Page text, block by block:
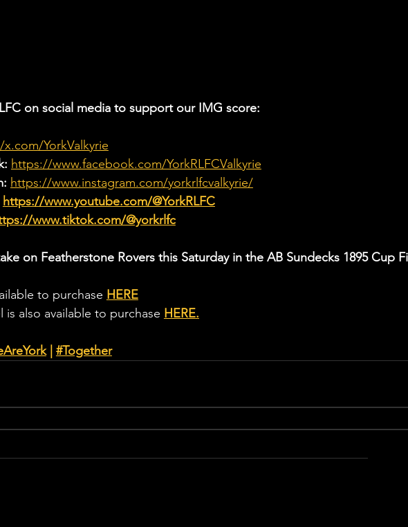
on social media to support our IMG score:
YorkValkyrie
https://www.facebook.com/YorkRLFCValkyrie
https://www.instagram.com/yorkrlfcvalkyrie/
https://www.youtube.com/@YorkRLFC
www.tiktok.com/@yorkrlfc
on Featherstone Rovers this Saturday in the AB Sundecks 1895 Cup
to purchase HERE
is also available to purchase HERE.
| #Together